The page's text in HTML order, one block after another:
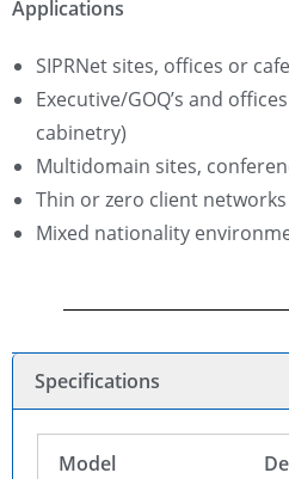
Applications
SIPRNet sites, offices or
Executive/GOQ’s and
cabinetry)
Multidomain sites,
Thin or zero client networks
Mixed nationality
Specifications
Model